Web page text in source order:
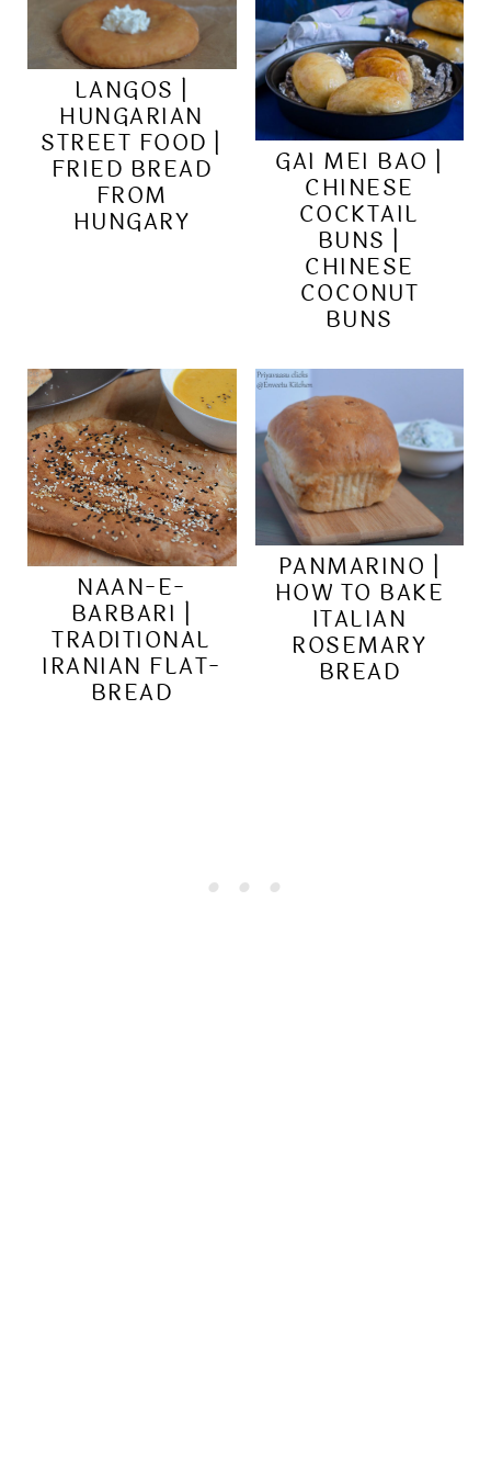
LANGOS |
HUNGARIAN
STREET FOOD |
FRIED BREAD
FROM
HUNGARY
GAI MEI BAO |
CHINESE
COCKTAIL
BUNS |
CHINESE
COCONUT
BUNS
NAAN-E-
BARBARI |
TRADITIONAL
IRANIAN FLAT-
BREAD
PANMARINO |
HOW TO BAKE
ITALIAN
ROSEMARY
BREAD